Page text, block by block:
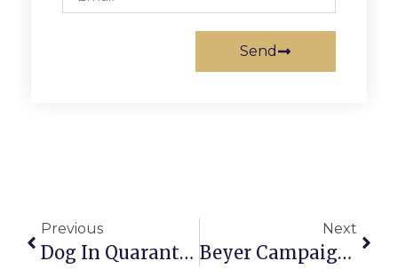
Send
Previous
Dog In Quarantine; Bitten Boy Is OK
Next
Beyer Campaign Kick-Off Aug. 16